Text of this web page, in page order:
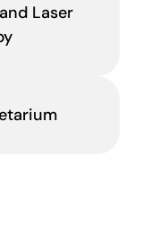
Laser